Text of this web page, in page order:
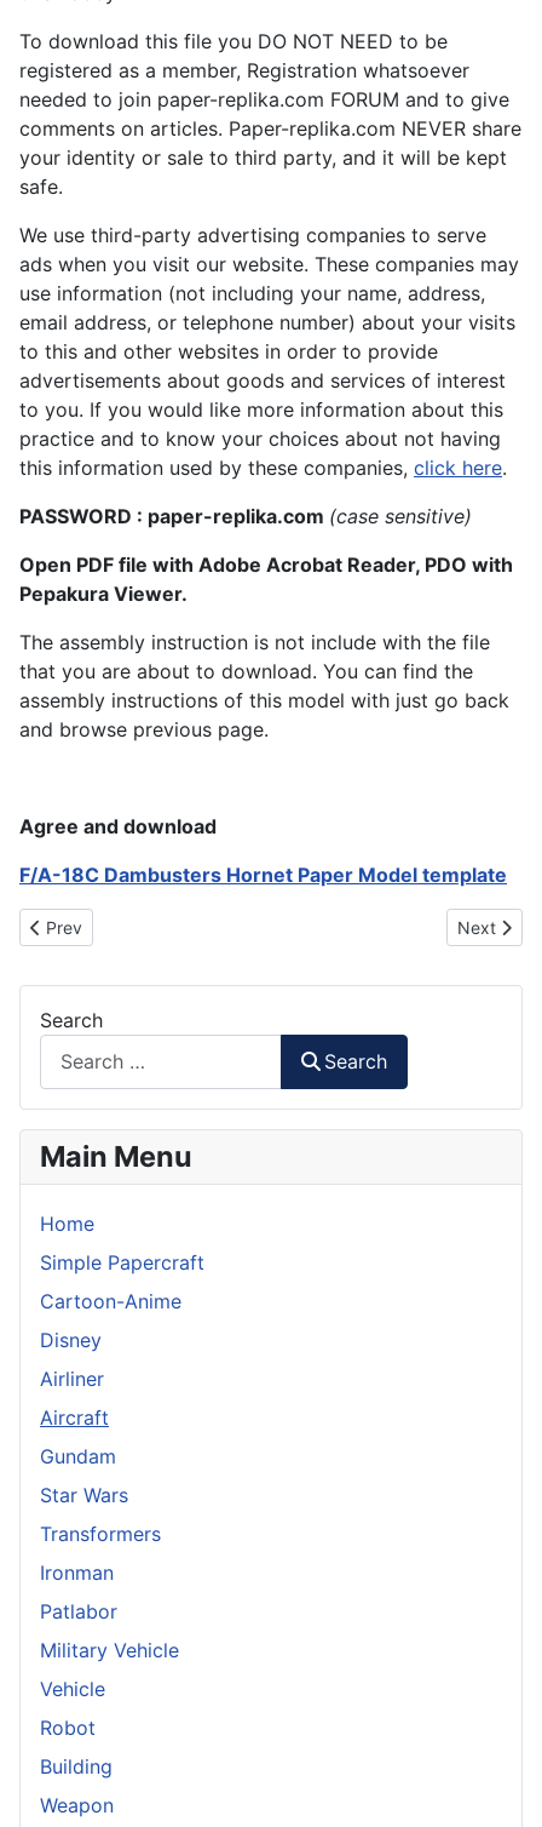
To download this file you DO NOT NEED to be
registered as a member, Registration whatsoever
needed to join paper-replika.com FORUM and to give
comments on articles. Paper-replika.com NEVER share
your identity or sale to third party, and it will be kept
safe.
We use third-party advertising companies to serve
ads when you visit our website. These companies may
use information (not including your name, address,
email address, or telephone number) about your visits
to this and other websites in order to provide
advertisements about goods and services of interest
to you. If you would like more information about this
practice and to know your choices about not having
this information used by these companies, click here.
PASSWORD : paper-replika.com (case sensitive)
Open PDF file with Adobe Acrobat Reader, PDO with
Pepakura Viewer.
The assembly instruction is not include with the file
that you are about to download. You can find the
assembly instructions of this model with just go back
and browse previous page.
Agree and download
F/A-18C Dambusters Hornet Paper Model template
Previous article: F/A-18F Super Hornet Diamondbacks Paper
Prev Next
Next
Search
Search
Main Menu
Home
Simple Papercraft
Cartoon-Anime
Disney
Airliner
Aircraft
Gundam
Star Wars
Transformers
Ironman
Patlabor
Military Vehicle
Vehicle
Robot
Building
Weapon